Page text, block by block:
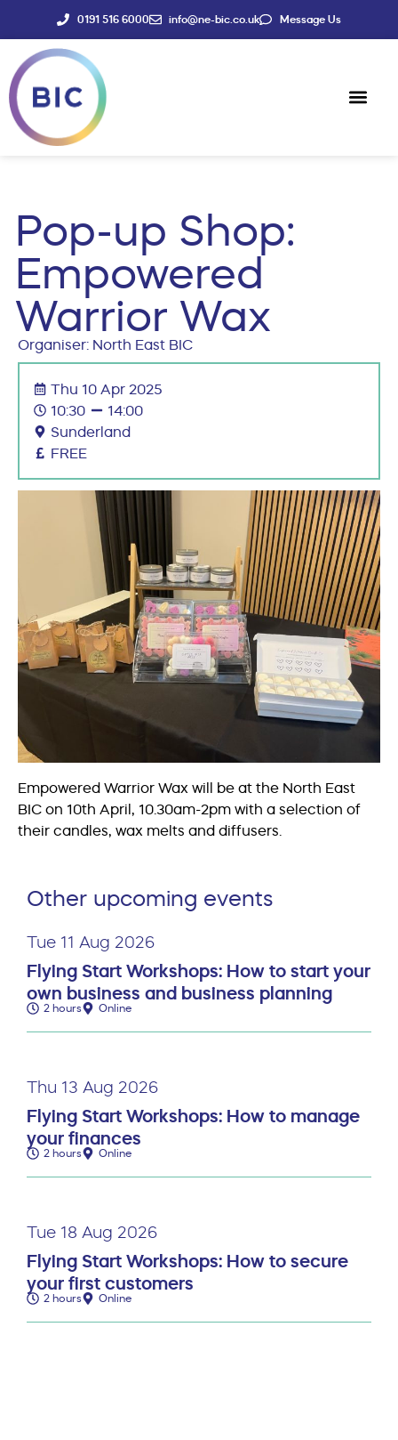
0191 516 6000 info@ne-bic.co.uk Message Us
Pop-up Shop:
Empowered
Warrior Wax
Organiser: North East BIC
Thu 10 Apr 2025
10:30
14:00
Sunderland
FREE
Empowered Warrior Wax will be at the North East
BIC on 10th April, 10.30am-2pm with a selection of
their candles, wax melts and diffusers.
Other upcoming events
Tue 11 Aug 2026
Flying Start Workshops: How to start your
own business and business planning
2 hours Online
Thu 13 Aug 2026
Flying Start Workshops: How to manage
your finances
2 hours Online
Tue 18 Aug 2026
Flying Start Workshops: How to secure
your first customers
2 hours Online